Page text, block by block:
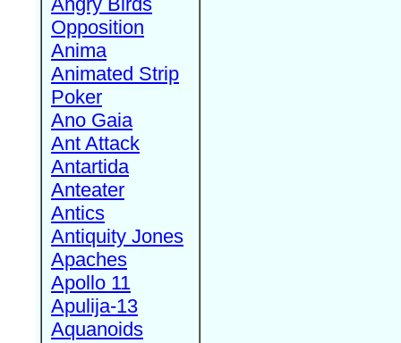
Opposition
Anima
Animated Strip
Poker
Ano Gaia
Ant Attack
Antartida
Anteater
Antics
Antiquity Jones
Apaches
Apollo 11
Apulija-13
Aquanoids